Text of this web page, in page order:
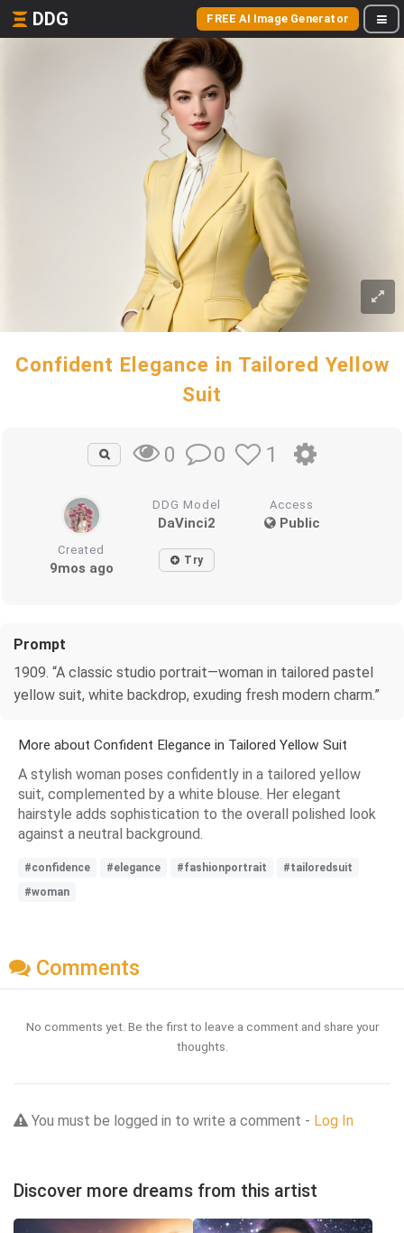
DDG FREE AI Image Generator
Confident Elegance in Tailored Yellow
Suit
0 0 1
DDG Model
DaVinci2
Access
Public
Created
9mos ago Try
Prompt
1909. “A classic studio portrait—woman in tailored pastel
yellow suit, white backdrop, exuding fresh modern charm.”
More about Confident Elegance in Tailored Yellow Suit
A stylish woman poses confidently in a tailored yellow
suit, complemented by a white blouse. Her elegant
hairstyle adds sophistication to the overall polished look
against a neutral background.
#confidence #elegance #fashionportrait
#tailoredsuit
#woman
Comments
No comments yet. Be the first to leave a comment and share your
thoughts.
You must be logged in to write a comment - Log In
Discover more dreams from this artist